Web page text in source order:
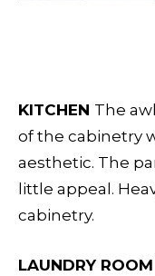
KITCHEN The
of the cabinetry
aesthetic. The
little appeal.
cabinetry.
LAUNDRY ROOM